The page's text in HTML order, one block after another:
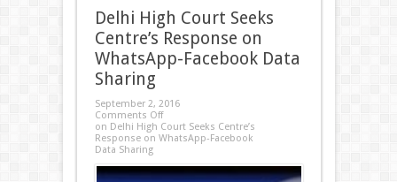
Delhi High Court Seeks
Centre’s Response on
WhatsApp-Facebook Data
Sharing
September 2, 2016
Comments Off
on Delhi High Court Seeks Centre’s
Response on WhatsApp-Facebook
Data Sharing